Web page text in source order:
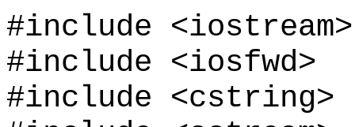
#include <iostream>
#include <iosfwd>
#include <cstring>